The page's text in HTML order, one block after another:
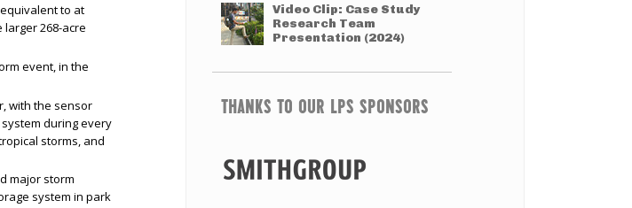
to at
larger 268-acre
event, in the
with the sensor
during every
storms, and
major storm
system in park
Video Clip: Case Study
Research Team
Presentation (2024)
THANKS TO OUR LPS SPONSORS